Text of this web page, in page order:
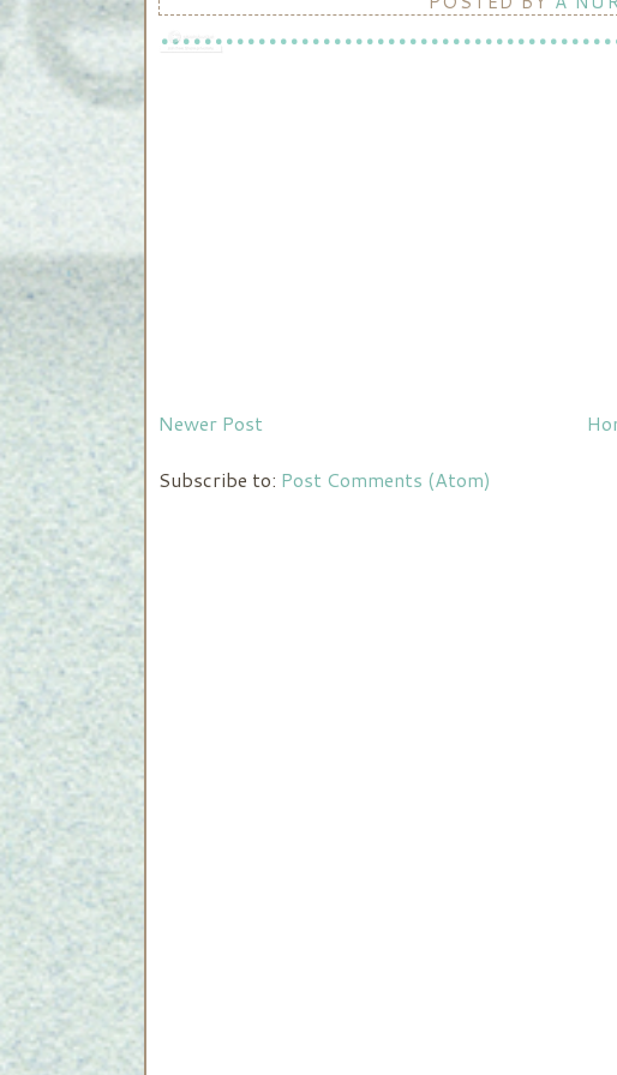
Newer Post
Subscribe to: Post Comments (Atom)